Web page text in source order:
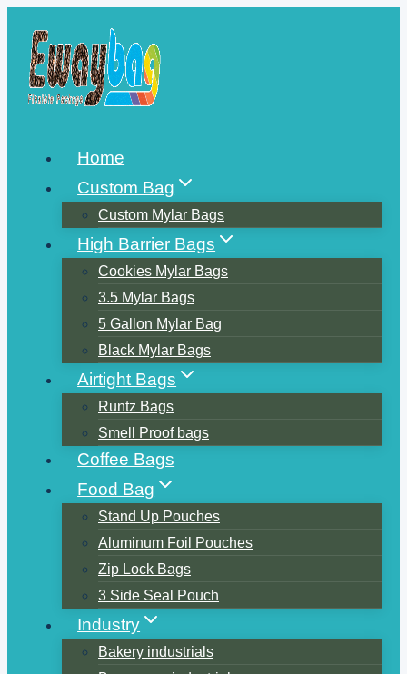
content
Home
Custom Bag
Custom Mylar Bags
High Barrier Bags
Cookies Mylar Bags
3.5 Mylar Bags
5 Gallon Mylar Bag
Black Mylar Bags
Airtight Bags
Runtz Bags
Smell Proof bags
Coffee Bags
Food Bag
Stand Up Pouches
Aluminum Foil Pouches
Zip Lock Bags
3 Side Seal Pouch
Industry
Bakery industrials